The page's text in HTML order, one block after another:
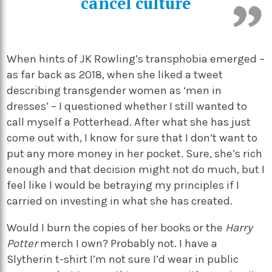
When hints of JK Rowling’s transphobia emerged –
as far back as 2018, when she liked a tweet
describing transgender women as ‘men in
dresses’ – I questioned whether I still wanted to
call myself a Potterhead. After what she has just
come out with, I know for sure that I don’t want to
put any more money in her pocket. Sure, she’s rich
enough and that decision might not do much, but I
feel like I would be betraying my principles if I
carried on investing in what she has created.
Would I burn the copies of her books or the Harry
Pottermerch I own? Probably not. I have a
Slytherin t-shirt I’m not sure I’d wear in public